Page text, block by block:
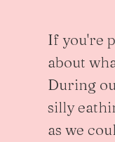
If you're
about
During
silly
as we